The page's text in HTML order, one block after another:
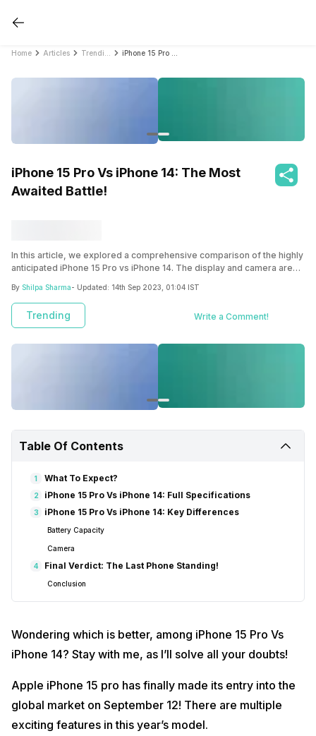
Home Articles
iPhone 15 Pro Vs iPhone 14: The Most
Awaited Battle!
In this article, we explored a comprehensive comparison of the highly
anticipated iPhone 15 Pro vs iPhone 14. The display and camera are
for superior brightness and dynamic range. Read the whole article to
know all the full details.
By Shilpa Sharma- Updated: 14th Sep 2023, 01:04 IST
Trending Write a Comment!
Table Of Contents
1 What To Expect?
2 iPhone 15 Pro Vs iPhone 14: Full Specifications
3 iPhone 15 Pro Vs iPhone 14: Key Differences
Battery Capacity
Camera
4 Final Verdict: The Last Phone Standing!
Conclusion
Wondering which is better, among iPhone 15 Pro Vs
iPhone 14? Stay with me, as I’ll solve all your doubts!
Apple iPhone 15 pro has finally made its entry into the
global market on September 12! There are multiple
exciting features in this year’s model.